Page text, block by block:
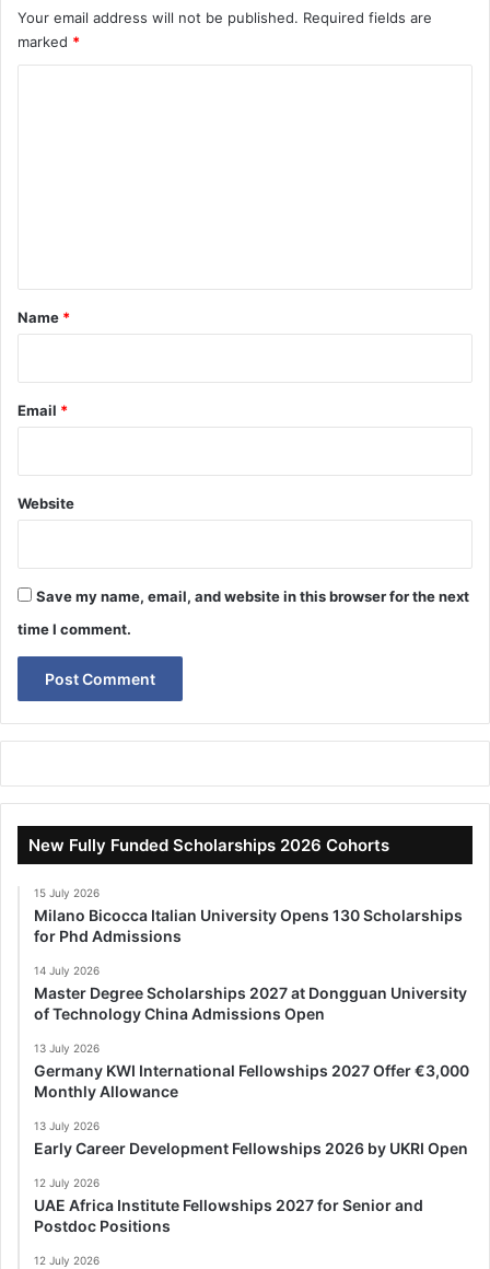
Your email address will not be published. Required fields are
marked *
*
Name *
Email *
Website
Save my name, email, and website in this browser for the next
time I comment.
New Fully Funded Scholarships 2026 Cohorts
15 July 2026
Milano Bicocca Italian University Opens 130 Scholarships
for Phd Admissions
14 July 2026
Master Degree Scholarships 2027 at Dongguan University
of Technology China Admissions Open
13 July 2026
Germany KWI International Fellowships 2027 Offer €3,000
Monthly Allowance
13 July 2026
Early Career Development Fellowships 2026 by UKRI Open
12 July 2026
UAE Africa Institute Fellowships 2027 for Senior and
Postdoc Positions
12 July 2026